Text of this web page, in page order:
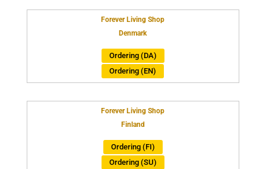
Forever Living Shop
Denmark
Ordering (DA)
Ordering (EN)
Forever Living Shop
Finland
Ordering (FI)
Ordering (SU)